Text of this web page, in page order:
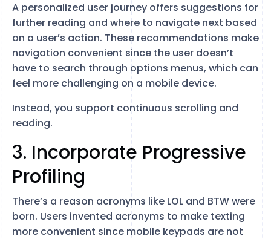
A personalized user journey offers suggestions for
further reading and where to navigate next based
on a user’s action. These recommendations make
navigation convenient since the user doesn’t
have to search through options menus, which can
feel more challenging on a mobile device.
Instead, you support continuous scrolling and
reading.
3. Incorporate Progressive
Profiling
There’s a reason acronyms like LOL and BTW were
born. Users invented acronyms to make texting
more convenient since mobile keypads are not